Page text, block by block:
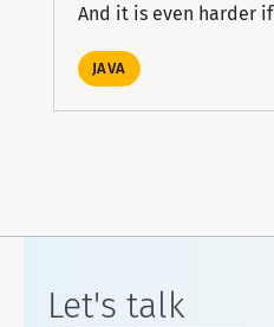
And it is even harder if
JAVA
Let's talk